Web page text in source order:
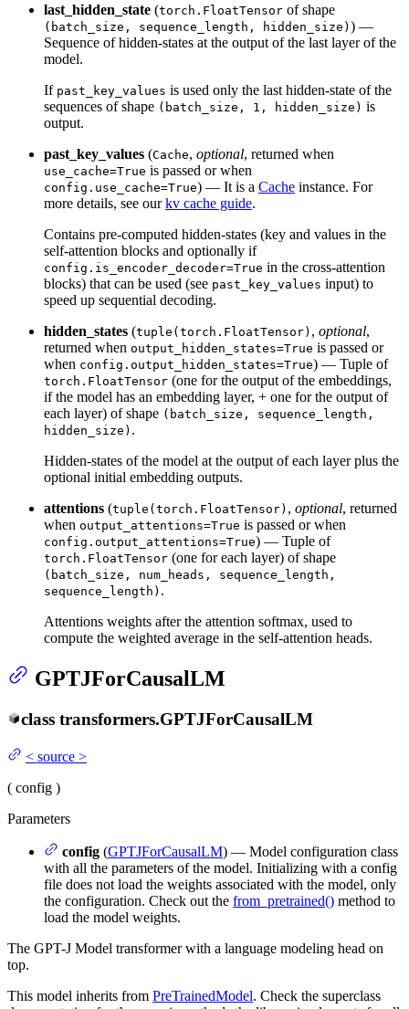
last_hidden_state (torch.FloatTensor of shape
(batch_size, sequence_length, hidden_size) ) —
Sequence of hidden-states at the output of the last layer of the
model.
If past_key_values is used only the last hidden-state of the
sequences of shape (batch_size, 1, hidden_size) is
output.
past_key_values (Cache, optional, returned when
use_cache=True is passed or when
config.use_cache=True) — It is a Cache instance. For
more details, see ourkv cache guide.
Contains pre-computed hidden-states (key and values in the
self-attention blocks and optionally if
config.is_encoder_decoder=True in the cross-attention
blocks) that can be used (see past_key_values input) to
speed up sequential decoding.
hidden_states (tuple(torch.FloatTensor) , optional,
returned when output_hidden_states=True is passed or
when config.output_hidden_states=True) — Tuple of
torch.FloatTensor (one for the output of the embeddings,
if the model has an embedding layer, + one for the output of
each layer) of shape (batch_size, sequence_length,
hidden_size) .
Hidden-states of the model at the output of each layer plus the
optional initial embedding outputs.
attentions (tuple(torch.FloatTensor) , optional, returned
when output_attentions=True is passed or when
config.output_attentions=True) — Tuple of
torch.FloatTensor (one for each layer) of shape
(batch_size, num_heads, sequence_length,
sequence_length) .
Attentions weights after the attention softmax, used to
compute the weighted average in the self-attention heads.
GPTJForCausalLM
class transformers.GPTJForCausalLM
< source >
( config )
Parameters
config (GPTJForCausalLM) — Model configuration class
with all the parameters of the model. Initializing with a config
file does not load the weights associated with the model, only
the configuration. Check out the from_pretrained() method to
load the model weights.
The GPT-J Model transformer with a language modeling head on
top.
This model inherits from PreTrainedModel. Check the superclass